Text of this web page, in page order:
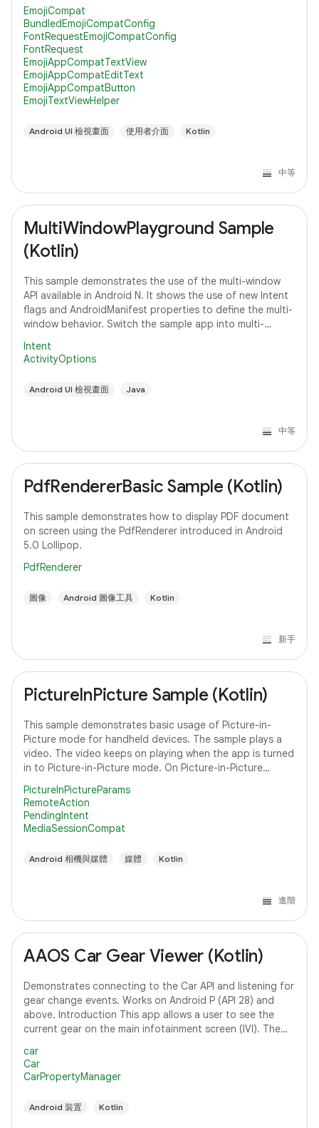
EmojiCompat
BundledEmojiCompatConfig
FontRequestEmojiCompatConfig
FontRequest
EmojiAppCompatTextView
EmojiAppCompatEditText
EmojiAppCompatButton
EmojiTextViewHelper
Android UI 檢視畫面 使用者介面 Kotlin
中等
MultiWindowPlayground Sample
(Kotlin)
This sample demonstrates the use of the multi-window
API available in Android N. It shows the use of new Intent
flags and AndroidManifest properties to define the multi-
window behavior. Switch the sample app into multi-
Intent
ActivityOptions
Android UI 檢視畫面 Java
中等
PdfRendererBasic Sample (Kotlin)
This sample demonstrates how to display PDF document
on screen using the PdfRenderer introduced in Android
5.0 Lollipop.
PdfRenderer
圖像 Android 圖像工具 Kotlin
新手
PictureInPicture Sample (Kotlin)
This sample demonstrates basic usage of Picture-in-
Picture mode for handheld devices. The sample plays a
video. The video keeps on playing when the app is turned
in to Picture-in-Picture mode. On Picture-in-Picture
PictureInPictureParams
RemoteAction
PendingIntent
MediaSessionCompat
Android 相機與媒體 媒體 Kotlin
進階
AAOS Car Gear Viewer (Kotlin)
Demonstrates connecting to the Car API and listening for
gear change events. Works on Android P (API 28) and
above. Introduction This app allows a user to see the
current gear on the main infotainment screen (IVI). The
car
Car
CarPropertyManager
Android 裝置 Kotlin